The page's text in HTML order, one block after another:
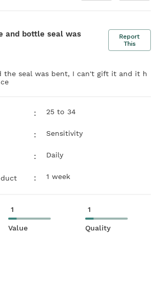
and bottle seal was
Report
This
the seal was bent, I can't gift it and it h
: 25 to 34
: Sensitivity
: Daily
: 1 week
1
Value
1
Quality